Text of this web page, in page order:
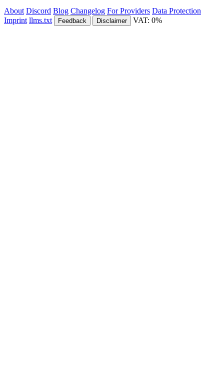
About Discord Blog Changelog For Providers Data Protection
Imprint llms.txt Feedback Disclaimer VAT: 0%